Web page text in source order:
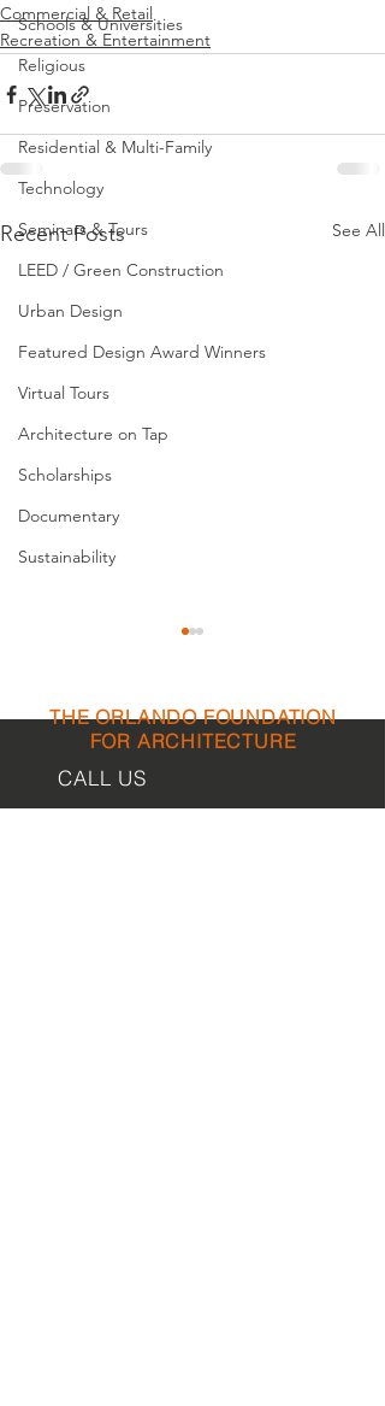
Schools & Universities
Religious
Preservation
Residential & Multi-Family
Technology
Seminars & Tours
LEED / Green Construction
Urban Design
Featured Design Award Winners
Virtual Tours
Architecture on Tap
Scholarships
Documentary
Sustainability
Commercial & Retail
Recreation & Entertainment
Recent Posts See All
THE ORLANDO FOUNDATION
FOR ARCHITECTURE
CALL US
EMAIL US